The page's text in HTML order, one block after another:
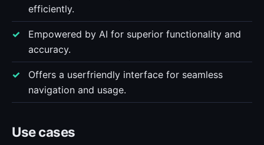
efficiently.
Empowered by AI for superior functionality and
accuracy.
Offers a userfriendly interface for seamless
navigation and usage.
Use cases